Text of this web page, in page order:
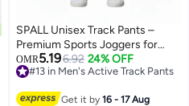
3
SPALL Unisex Track Pants –
Premium Sports Joggers for
Men & Women, Comfortable
Athletic Training Pants, Black
OMR5.196.92 24% OFF
#13 in Men's Active Track Pants
Get it by16 - 17 Aug